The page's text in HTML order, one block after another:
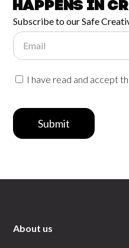
happens in
Subscribe to our Safe
Email
I have read and accept
Submit
About us